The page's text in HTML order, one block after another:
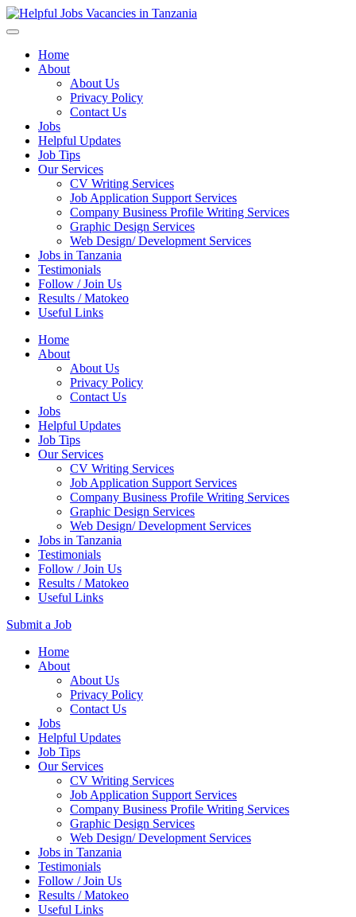
Home
About
About Us
Privacy Policy
Contact Us
Jobs
Helpful Updates
Job Tips
Our Services
CV Writing Services
Job Application Support Services
Company Business Profile Writing Services
Graphic Design Services
Web Design/ Development Services
Jobs in Tanzania
Testimonials
Follow / Join Us
Results / Matokeo
Useful Links
Home
About
About Us
Privacy Policy
Contact Us
Jobs
Helpful Updates
Job Tips
Our Services
CV Writing Services
Job Application Support Services
Company Business Profile Writing Services
Graphic Design Services
Web Design/ Development Services
Jobs in Tanzania
Testimonials
Follow / Join Us
Results / Matokeo
Useful Links
Submit a Job
Skip
Home
About
About Us
Privacy Policy
Contact Us
Jobs
Helpful Updates
Job Tips
Our Services
CV Writing Services
Job Application Support Services
Company Business Profile Writing Services
Graphic Design Services
Web Design/ Development Services
Jobs in Tanzania
Testimonials
Follow / Join Us
Results / Matokeo
Useful Links